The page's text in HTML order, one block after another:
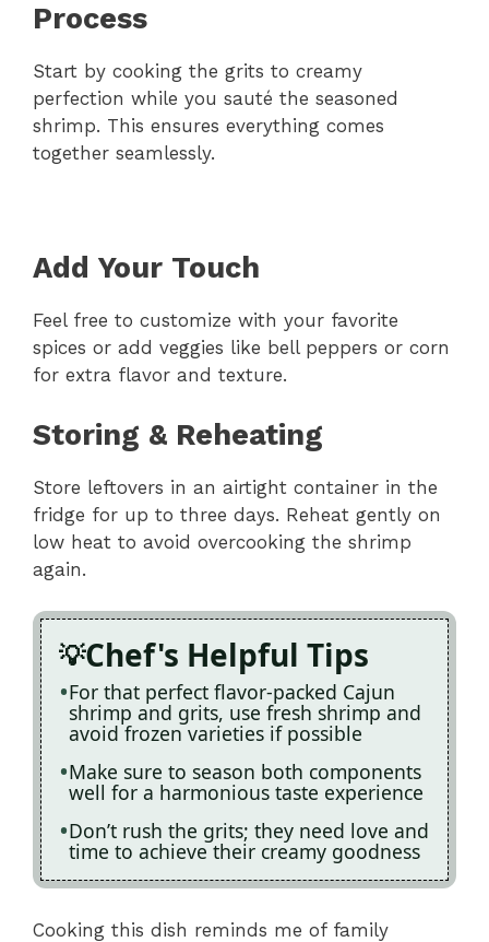
Process
Start by cooking the grits to creamy
perfection while you sauté the seasoned
shrimp. This ensures everything comes
together seamlessly.
Add Your Touch
Feel free to customize with your favorite
spices or add veggies like bell peppers or corn
for extra flavor and texture.
Storing & Reheating
Store leftovers in an airtight container in the
fridge for up to three days. Reheat gently on
low heat to avoid overcooking the shrimp
again.
Chef's Helpful Tips
For that perfect flavor-packed Cajun
shrimp and grits, use fresh shrimp and
avoid frozen varieties if possible
Make sure to season both components
well for a harmonious taste experience
Don’t rush the grits; they need love and
time to achieve their creamy goodness
Cooking this dish reminds me of family